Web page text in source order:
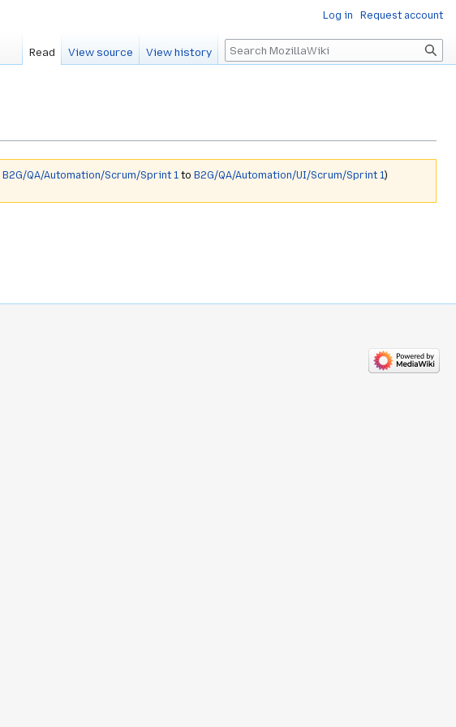
B2G/QA/Automation/Scrum/Sprint 1 to B2G/QA/Automation/UI/Scrum/Sprint 1)
Log in Request account
Read View source View history Search